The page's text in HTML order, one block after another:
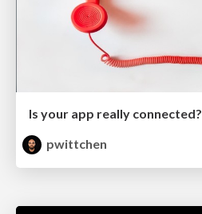
Is your app really connected?
pwittchen